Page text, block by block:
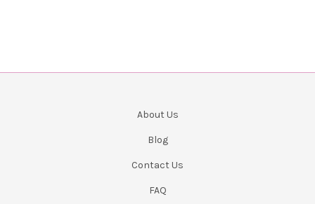
About Us
Blog
Contact Us
FAQ